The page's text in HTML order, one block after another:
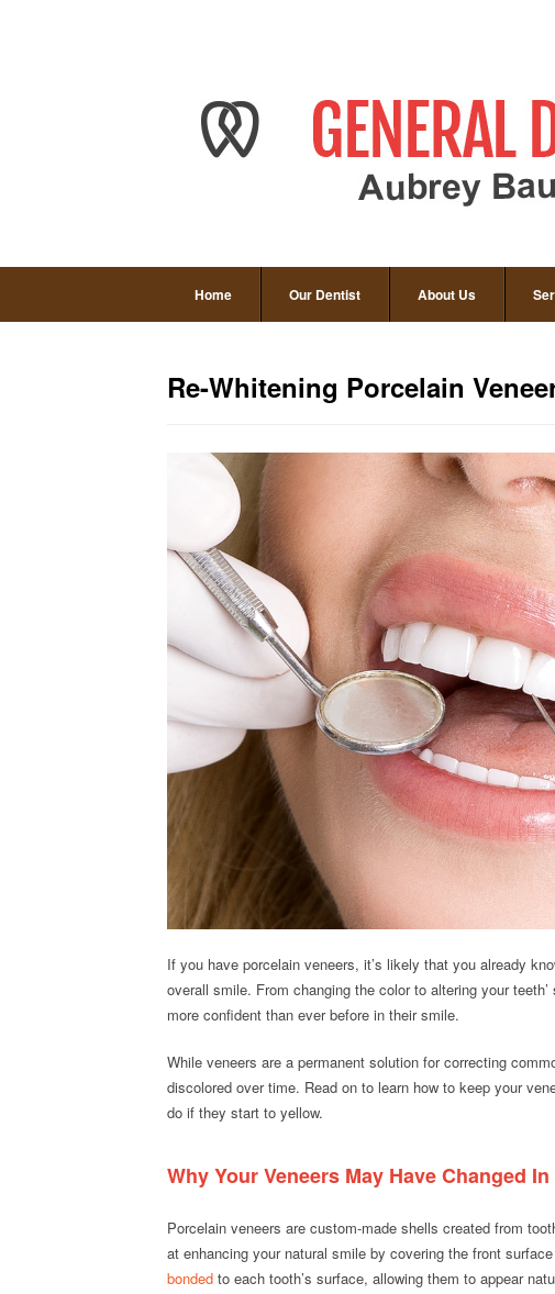
Home Our Dentist About Us
Re-Whitening Porcelain
If you have porcelain veneers, it’s likely that you already
overall smile. From changing the color to altering your
more confident than ever before in their smile.
While veneers are a permanent solution for correcting
discolored over time. Read on to learn how to keep your
do if they start to yellow.
Why Your Veneers May Have Changed
Porcelain veneers are custom-made shells created from
at enhancing your natural smile by covering the front
bonded to each tooth’s surface, allowing them to appear